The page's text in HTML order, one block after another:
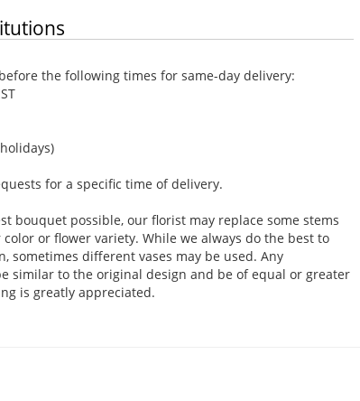
the following times for same-day delivery:
for a specific time of delivery.
bouquet possible, our florist may replace some stems
or flower variety. While we always do the best to
sometimes different vases may be used. Any
similar to the original design and be of equal or greater
is greatly appreciated.